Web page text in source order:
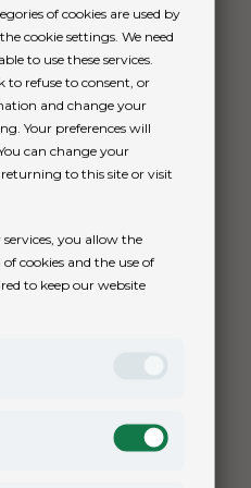
opening, and
system,
of the bracelet
tools.
Date are
and calibre
winding mechanical
and
They offer
particularly in
reserve,
Both
extends to
of cookies are used by
cookie settings. We need
to use these services.
refuse to consent, or
and change your
Your preferences will
can change your
to this site or visit
you allow the
cookies and the use of
to keep our website